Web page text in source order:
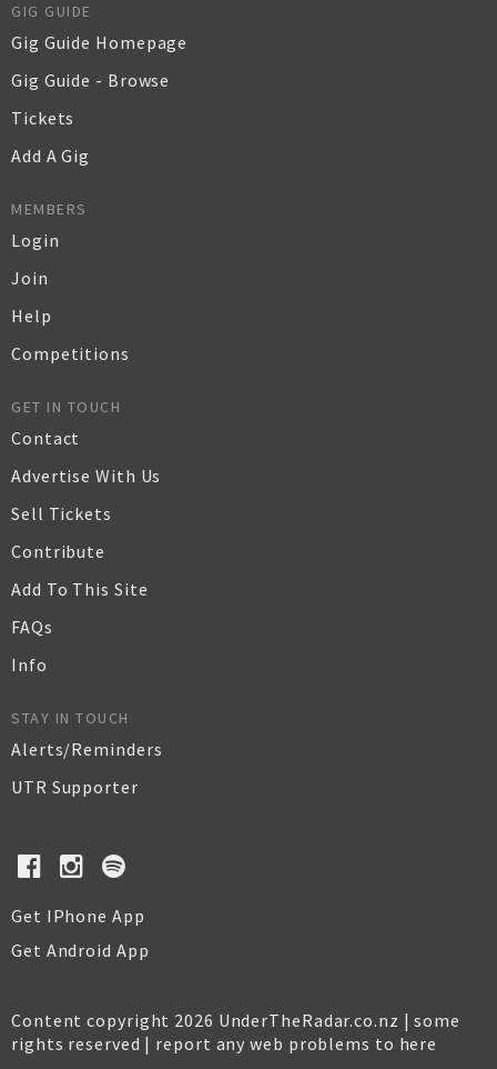
GIG GUIDE
Gig Guide Homepage
Gig Guide - Browse
Tickets
Add A Gig
MEMBERS
Login
Join
Help
Competitions
GET IN TOUCH
Contact
Advertise With Us
Sell Tickets
Contribute
Add To This Site
FAQs
Info
STAY IN TOUCH
Alerts/Reminders
UTR Supporter
Get IPhone App
Get Android App
Content copyright 2026 UnderTheRadar.co.nz | some
rights reserved | report any web problems to here